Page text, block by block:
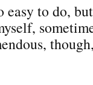
easy to do,